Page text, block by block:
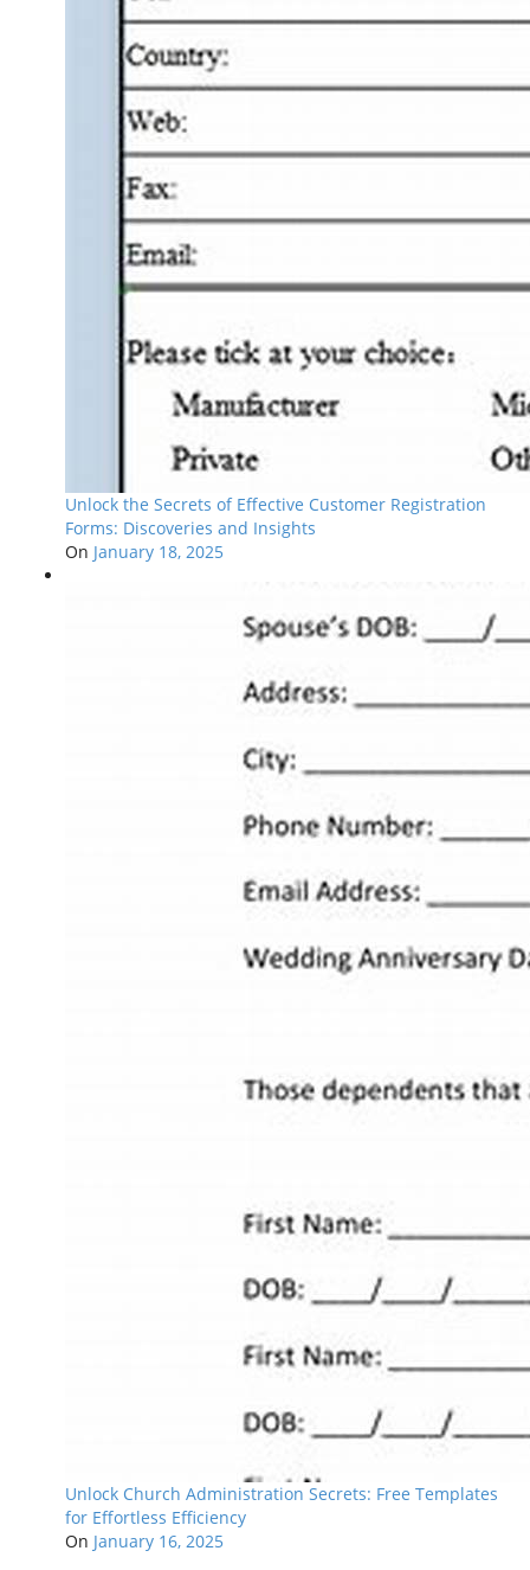
Unlock the Secrets of Effective Customer Registration
Forms: Discoveries and Insights
On January 18, 2025
Unlock Church Administration Secrets: Free Templates
for Effortless Efficiency
On January 16, 2025